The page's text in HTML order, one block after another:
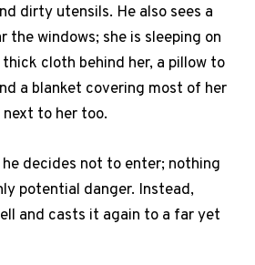
dirty utensils. He also sees a
the windows; she is sleeping on
cloth behind her, a pillow to
a blanket covering most of her
next to her too.
decides not to enter; nothing
potential danger. Instead,
and casts it again to a far yet